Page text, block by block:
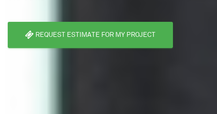
REQUEST ESTIMATE FOR MY PROJECT